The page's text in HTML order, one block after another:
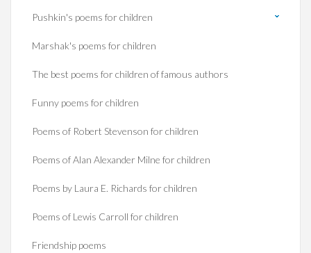
Pushkin's poems for children
Marshak's poems for children
The best poems for children of famous authors
Funny poems for children
Poems of Robert Stevenson for children
Poems of Alan Alexander Milne for children
Poems by Laura E. Richards for children
Poems of Lewis Carroll for children
Friendship poems